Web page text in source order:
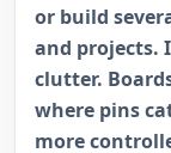
or build
and projects.
clutter.
where pins
more